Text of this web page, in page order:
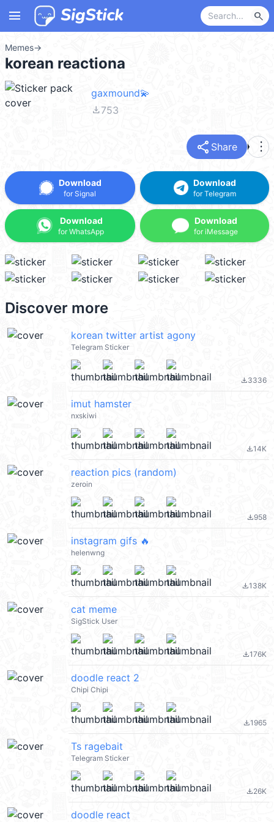
menu search
Memes→
korean reactiona
gaxmound💫
file_download753
share Share more_vert
Download
for Signal
Download
for WhatsApp
Download
for Telegram
Download
for iMessage
Discover more
korean twitter artist agony
Telegram Sticker
file_download3336
imut hamster
nxskiwi
file_download14K
reaction pics (random)
zeroin
file_download958
instagram gifs 🔥
helenwng
file_download138K
cat meme
SigStick User
file_download176K
doodle react 2
Chipi Chipi
file_download1965
Ts ragebait
Telegram Sticker
file_download26K
doodle react